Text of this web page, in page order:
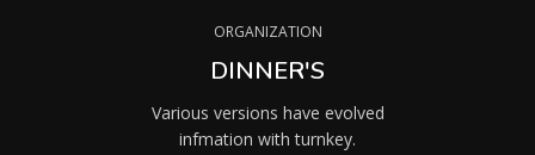
ORGANIZATION
DINNER'S
Various versions have evolved
infmation with turnkey.